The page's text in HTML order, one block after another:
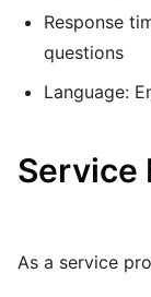
Response
questions
Language:
Service
As a service